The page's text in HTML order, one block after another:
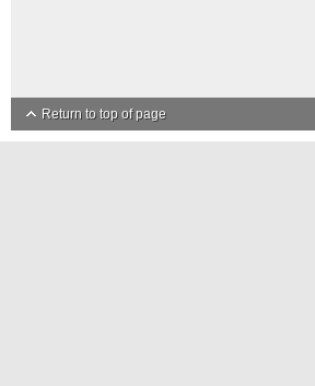
Return to top of page